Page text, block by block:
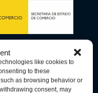
like cookies to
to these
as browsing behavior or
consent, may